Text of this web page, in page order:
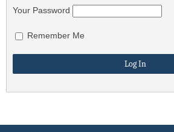
Your Password
Remember Me